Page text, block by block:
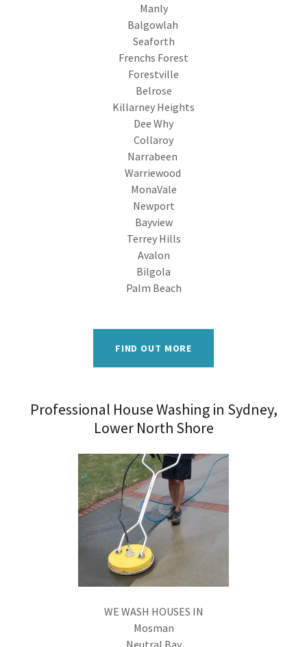
Manly
Balgowlah
Seaforth
Frenchs Forest
Forestville
Belrose
Killarney Heights
Dee Why
Collaroy
Narrabeen
Warriewood
MonaVale
Newport
Bayview
Terrey Hills
Avalon
Bilgola
Palm Beach
FIND OUT MORE
Professional House Washing in Sydney,
Lower North Shore
WE WASH HOUSES IN
Mosman
Neutral Bay